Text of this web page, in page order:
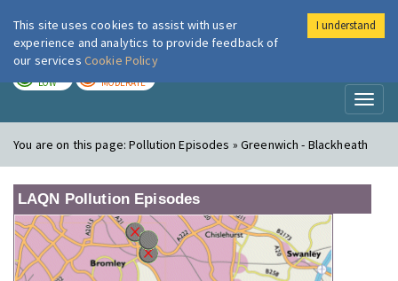
London Air
LOW MODERATE
You are on this page:Pollution Episodes » Greenwich - Blackheath
LAQN Pollution Episodes
This site uses cookies to assist with user
experience and analytics to provide feedback of
our services Cookie Policy
I understand